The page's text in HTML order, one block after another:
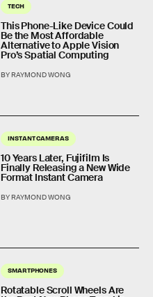
TECH
This Phone-Like Device Could
Be the Most Affordable
Alternative to Apple Vision
Pro’s Spatial Computing
BY RAYMOND WONG
INSTANT CAMERAS
10 Years Later, Fujifilm Is
Finally Releasing a New Wide
Format Instant Camera
BY RAYMOND WONG
SMARTPHONES
Rotatable Scroll Wheels Are